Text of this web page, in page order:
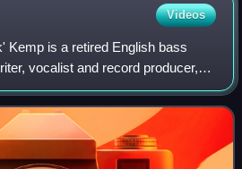
Videos
Kemp is a retired English bass
vocalist and record producer,
with the British folk rock band